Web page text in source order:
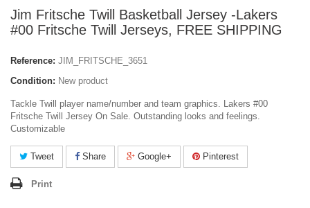
Jim Fritsche Twill Basketball Jersey -Lakers
#00 Fritsche Twill Jerseys, FREE SHIPPING
Reference: JIM_FRITSCHE_3651
Condition: New product
Tackle Twill player name/number and team graphics. Lakers #00
Fritsche Twill Jersey On Sale. Outstanding looks and feelings.
Customizable
Tweet Share Google+ Pinterest
Print